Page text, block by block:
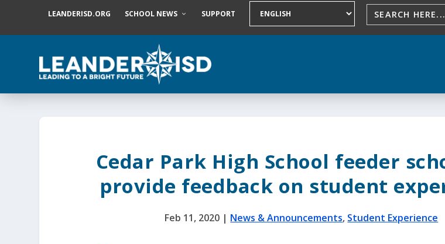
LEANDERISD.ORG SCHOOL NEWS SUPPORT
Cedar Park High School feeder
provide feedback on student
Feb 11, 2020 | News & Announcements, Student Experience